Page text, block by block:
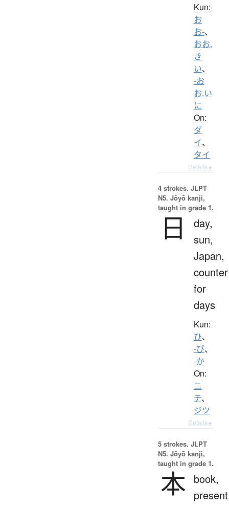
Kun:
お
お-、
おお.
き
い、
-お
お.い
に
On:
ダ
イ、
タイ
Details ▸
4 strokes. JLPT
N5. Jōyō kanji,
taught in grade 1.
日
day,
sun,
Japan,
counter
for
days
Kun:
ひ、
-び、
-か
On:
ニ
チ、
ジツ
Details ▸
5 strokes. JLPT
N5. Jōyō kanji,
taught in grade 1.
本 book,